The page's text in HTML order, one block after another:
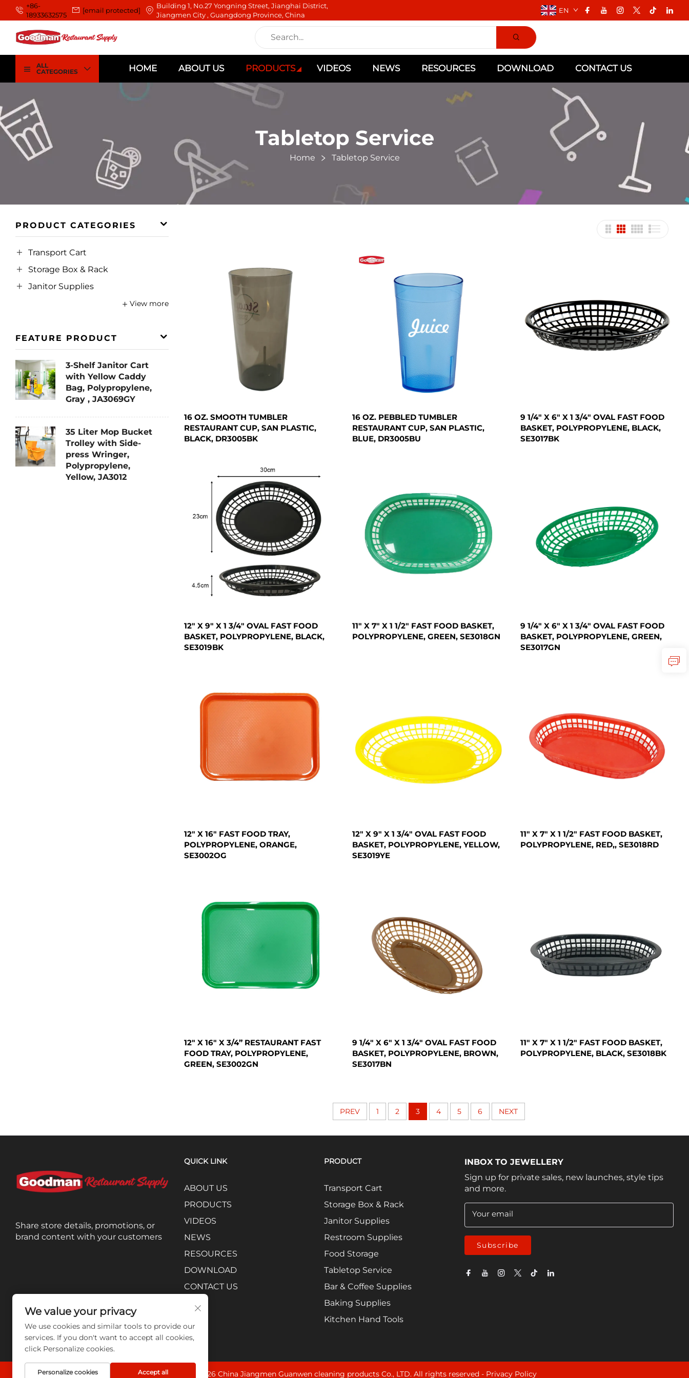
+86-
18933632575
[email protected]
Building 1, No.27 Yongning Street, Jianghai District,
Jiangmen City , Guangdong Province, China
EN
ALL
CATEGORIES
HOME ABOUT US PRODUCTS VIDEOS NEWS RESOURCES DOWNLOAD CONTACT US
Tabletop Service
Home Tabletop Service
PRODUCT CATEGORIES
Transport Cart
Storage Box & Rack
Janitor Supplies
View more
FEATURE PRODUCT
3-Shelf Janitor Cart
with Yellow Caddy
Bag, Polypropylene,
Gray , JA3069GY
35 Liter Mop Bucket
Trolley with Side-
press Wringer,
Polypropylene,
Yellow, JA3012
16 OZ. SMOOTH TUMBLER
RESTAURANT CUP, SAN PLASTIC,
BLACK, DR3005BK
16 OZ. PEBBLED TUMBLER
RESTAURANT CUP, SAN PLASTIC,
BLUE, DR3005BU
9 1/4" X 6" X 1 3/4" OVAL FAST FOOD
BASKET, POLYPROPYLENE, BLACK,
SE3017BK
12" X 9" X 1 3/4" OVAL FAST FOOD
BASKET, POLYPROPYLENE, BLACK,
SE3019BK
11" X 7" X 1 1/2" FAST FOOD BASKET,
POLYPROPYLENE, GREEN, SE3018GN
9 1/4" X 6" X 1 3/4" OVAL FAST FOOD
BASKET, POLYPROPYLENE, GREEN,
SE3017GN
12" X 16" FAST FOOD TRAY,
POLYPROPYLENE, ORANGE,
SE3002OG
12" X 9" X 1 3/4" OVAL FAST FOOD
BASKET, POLYPROPYLENE, YELLOW,
SE3019YE
11" X 7" X 1 1/2" FAST FOOD BASKET,
POLYPROPYLENE, RED,, SE3018RD
12" X 16" X 3/4” RESTAURANT FAST
FOOD TRAY, POLYPROPYLENE,
GREEN, SE3002GN
9 1/4" X 6" X 1 3/4" OVAL FAST FOOD
BASKET, POLYPROPYLENE, BROWN,
SE3017BN
11" X 7" X 1 1/2" FAST FOOD BASKET,
POLYPROPYLENE, BLACK, SE3018BK
PREV 1 2 3 4 5 6 NEXT
Share store details, promotions, or
brand content with your customers
QUICK LINK
ABOUT US
PRODUCTS
VIDEOS
NEWS
RESOURCES
DOWNLOAD
CONTACT US
PRODUCT
Transport Cart
Storage Box & Rack
Janitor Supplies
Restroom Supplies
Food Storage
Tabletop Service
Bar & Coffee Supplies
Baking Supplies
Kitchen Hand Tools
INBOX TO JEWELLERY
Sign up for private sales, new launches, style tips
and more.
Your email
Subscribe
Copyright © 2026 China Jiangmen Guanwen cleaning products Co., LTD. All rights reserved - Privacy Policy
We value your privacy
We use cookies and similar tools to provide our
services. If you don't want to accept all cookies,
click Personalize cookies.
Personalize cookies Accept all